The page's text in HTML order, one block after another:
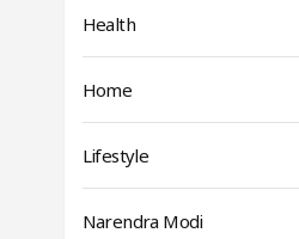
Health
Home
Lifestyle
Narendra Modi